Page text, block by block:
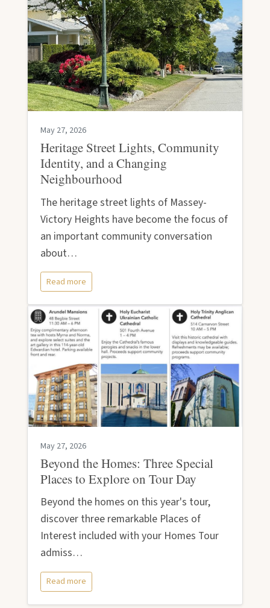
May 27, 2026
Heritage Street Lights, Community
Identity, and a Changing
Neighbourhood
The heritage street lights of Massey-
Victory Heights have become the focus of
an important community conversation
about…
Read more
May 27, 2026
Beyond the Homes: Three Special
Places to Explore on Tour Day
Beyond the homes on this year's tour,
discover three remarkable Places of
Interest included with your Homes Tour
admiss…
Read more